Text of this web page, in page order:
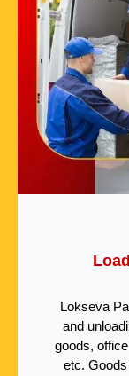
Lokseva
and
goods,
etc.